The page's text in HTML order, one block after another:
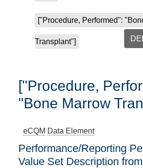
["Procedure, Performed":
Transplant"]
["Procedure,
"Bone Marrow
eCQM Data Element
Performance/Reporting
Value Set Description